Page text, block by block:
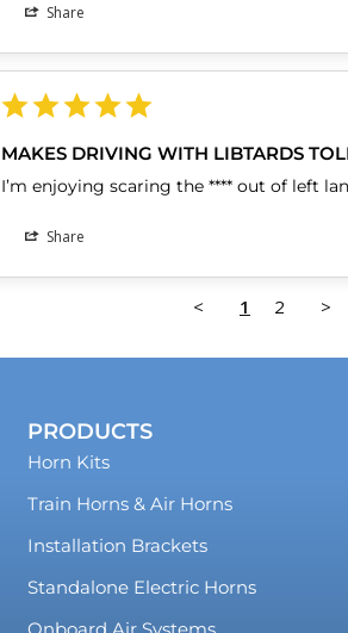
Share
MAKES DRIVING WITH LIBTARDS
I’m enjoying scaring the **** out of left
Share
< 1 2 >
PRODUCTS
Horn Kits
Train Horns & Air Horns
Installation Brackets
Standalone Electric Horns